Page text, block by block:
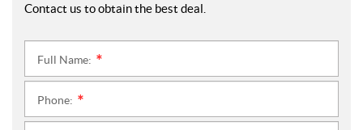
Contact us to obtain the best deal.
Full Name:
Phone: